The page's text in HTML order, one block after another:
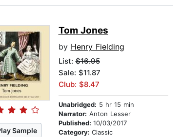
Sample
Tom Jones
by Henry Fielding
List:$16.95
Sale: $11.87
Club: $8.47
Unabridged: 5 hr 15 min
Narrator: Anton Lesser
Published: 10/03/2017
Category: Classic